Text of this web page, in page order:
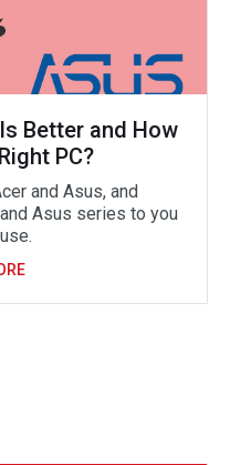
Better and How
PC?
and Asus, and
Asus series to you